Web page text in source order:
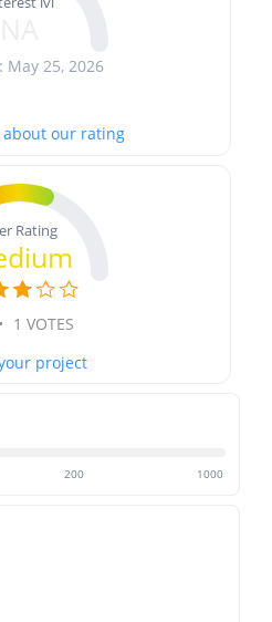
May 25, 2026
about our rating
Rating
• 1 VOTES
project
200 1000